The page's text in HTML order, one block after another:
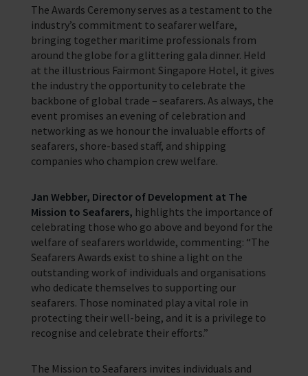
The Awards Ceremony serves as a testament to the
industry’s commitment to seafarer welfare,
bringing together maritime professionals from
around the globe for a glittering gala dinner. Held
at the illustrious Fairmont Singapore Hotel, it gives
the industry the opportunity to celebrate the
backbone of global trade – seafarers. As always, the
event promises an evening of celebration and
networking as we honour the invaluable efforts of
seafarers, shore-based staff, and shipping
companies who champion crew welfare.
Jan Webber, Director of Development at The
Mission to Seafarers, highlights the importance of
celebrating those who go above and beyond for the
welfare of seafarers worldwide, commenting: “The
Seafarers Awards exist to shine a light on the
outstanding work of individuals and organisations
who dedicate themselves to supporting our
seafarers. Those nominated play a vital role in
protecting their well-being, and it is a privilege to
recognise and celebrate their efforts.”
The Mission to Seafarers invites individuals and